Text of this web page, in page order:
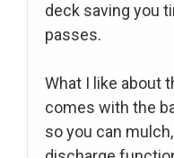
deck saving you
passes.
What I like about
comes with the
so you can